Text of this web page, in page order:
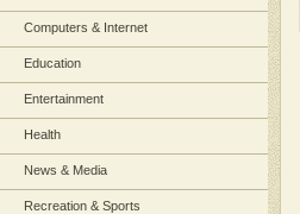
Computers & Internet
Education
Entertainment
Health
News & Media
Recreation & Sports